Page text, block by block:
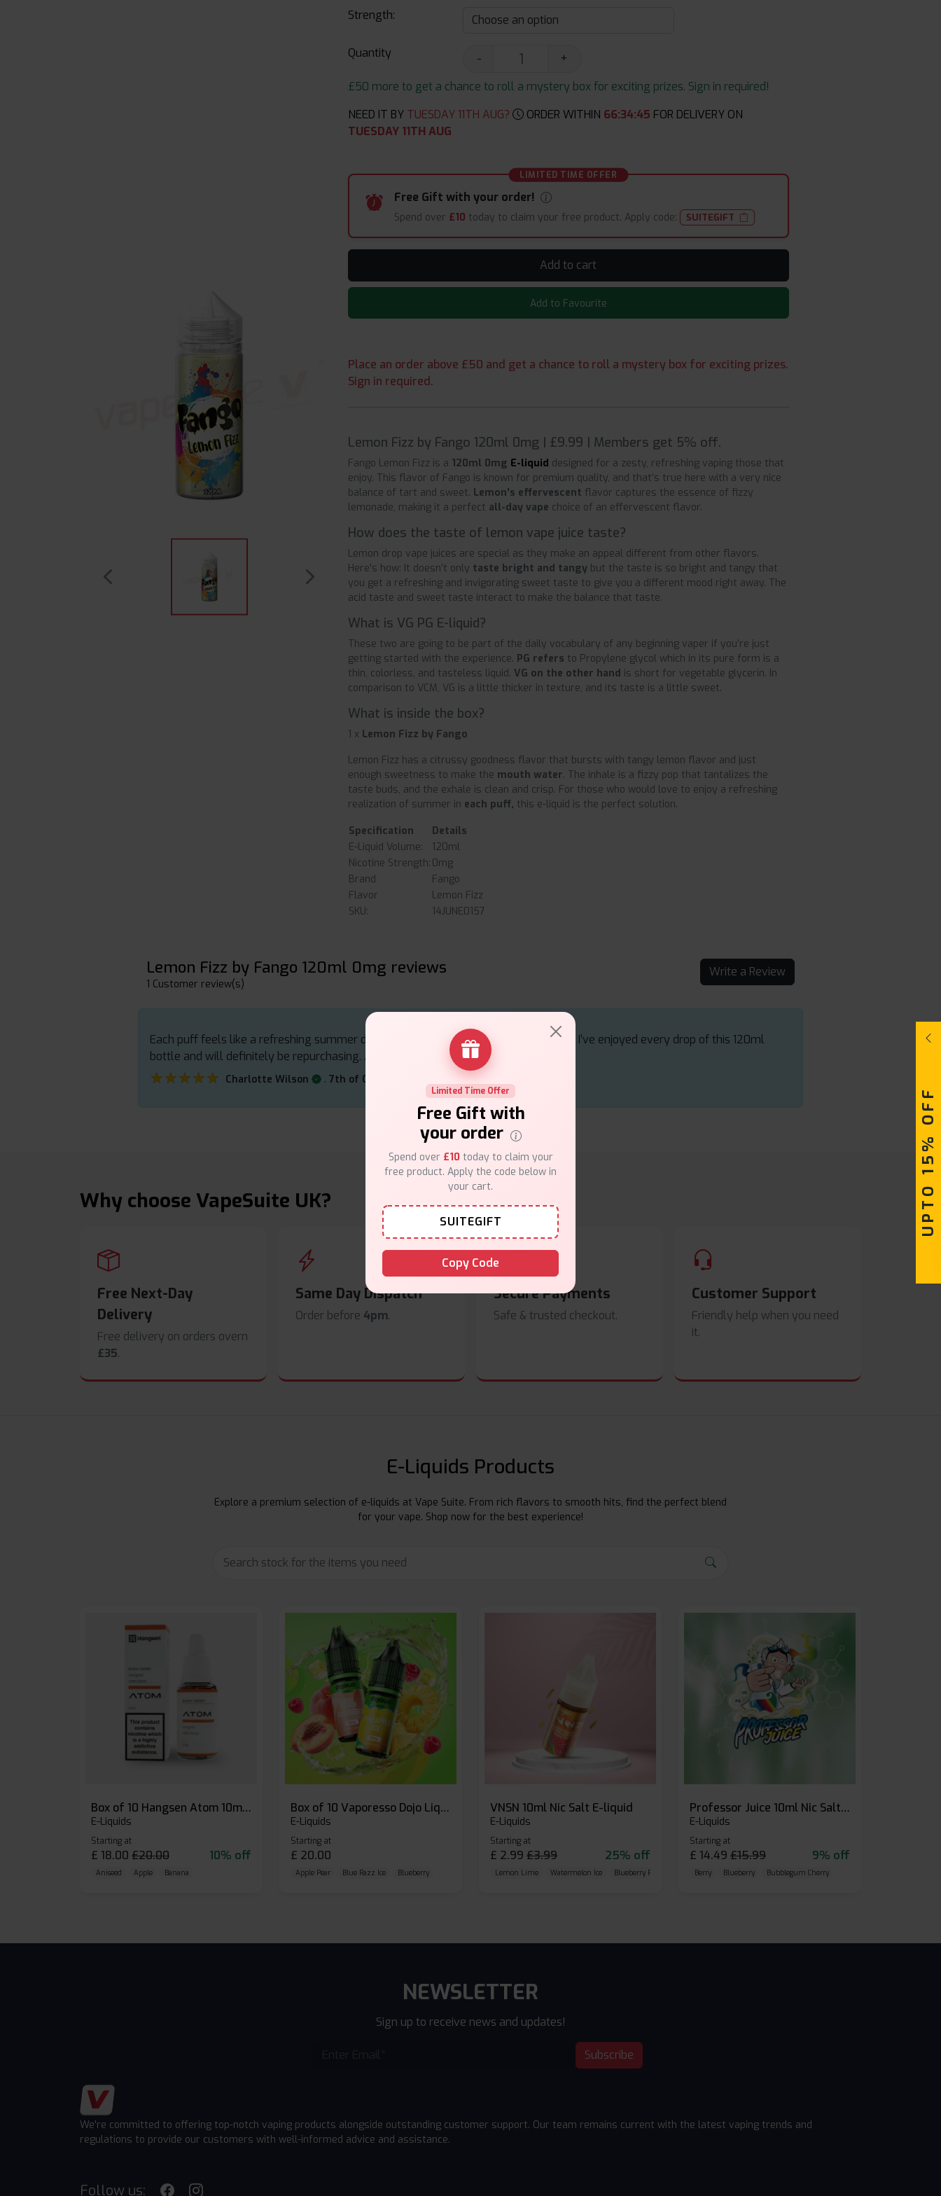
Strength:
Quantity -
+
£50 more to get a chance to roll a mystery box for exciting prizes. Sign in required!
NEED IT BY TUESDAY 11TH AUG? ORDER WITHIN 66:34:45 FOR DELIVERY ON
TUESDAY 11TH AUG
LIMITED TIME OFFER
Free Gift with your order!
Spend over £10 today to claim your free product. Apply code: SUITEGIFT
Add to cart
Add to Favourite
Place an order above £50 and get a chance to roll a mystery box for exciting prizes.
Sign in required.
Lemon Fizz by Fango 120ml 0mg | £9.99 | Members get 5% off.
Fango Lemon Fizz is a 120ml 0mg E-liquid designed for a zesty, refreshing vaping those that
enjoy. This flavor of Fango is known for premium quality, and that’s true here with a very nice
balance of tart and sweet. Lemon's effervescent flavor captures the essence of fizzy
lemonade, making it a perfect all-day vape choice of an effervescent flavor.
How does the taste of lemon vape juice taste?
Lemon drop vape juices are special as they make an appeal different from other flavors.
Here's how: It doesn’t only taste bright and tangy but the taste is so bright and tangy that
you get a refreshing and invigorating sweet taste to give you a different mood right away. The
acid taste and sweet taste interact to make the balance that taste.
What is VG PG E-liquid?
These two are going to be part of the daily vocabulary of any beginning vaper if you’re just
getting started with the experience. PG refers to Propylene glycol which in its pure form is a
thin, colorless, and tasteless liquid. VG on the other hand is short for vegetable glycerin. In
comparison to VCM, VG is a little thicker in texture, and its taste is a little sweet.
What is inside the box?
1 x Lemon Fizz by Fango
Lemon Fizz has a citrussy goodness flavor that bursts with tangy lemon flavor and just
enough sweetness to make the mouth water. The inhale is a fizzy pop that tantalizes the
taste buds, and the exhale is clean and crisp. For those who would love to enjoy a refreshing
realization of summer in each puff, this e-liquid is the perfect solution.
Specification
Details
E-Liquid Volume:
120ml
Nicotine Strength: 0mg
Brand
Fango
Flavor
Lemon Fizz
SKU:
14JUNE0157
Lemon Fizz by Fango 120ml 0mg reviews
1 Customer review(s)
Write a Review
Each puff feels like a refreshing summer drink, making it ideal for those warm days. I’ve enjoyed every drop of this 120ml
bottle and will definitely be repurchasing. A fantastic choice for citrus lovers
★★★★★
★★★★★ Charlotte Wilson . 7th of October 2024
Why choose VapeSuite UK?
Free Next-Day
Delivery
Free delivery on orders overn
£35.
Same Day Dispatch
Order before 4pm.
Secure Payments
Safe & trusted checkout.
Customer Support
Friendly help when you need
it.
E-Liquids Products
Explore a premium selection of e-liquids at Vape Suite. From rich flavors to smooth hits, find the perfect blend
for your vape. Shop now for the best experience!
Box of 10 Hangsen Atom 10ml E-liquid
E-Liquids
Starting at
£ 18.00 £20.00 10% off
Aniseed Apple Banana
Box of 10 Vaporesso Dojo Liq Nic Salts E-liquid
E-Liquids
Starting at
£ 20.00
Apple Pear Blue Razz Ice Blueberry
VNSN 10ml Nic Salt E-liquid
E-Liquids
Starting at
£ 2.99 £3.99 25% off
Lemon Lime Watermelon Ice Blueberry Raspberry
Professor Juice 10ml Nic Salt E-liquid (Box of 10)
E-Liquids
Starting at
£ 14.49 £15.99 9% off
Berry Blueberry Bubblegum Cherry
Limited Time Offer
Free Gift with
your order
Spend over £10 today to claim your
free product. Apply the code below in
your cart.
SUITEGIFT
Copy Code
UPTO 15% OFF
NEWSLETTER
Sign up to receive news and updates!
Subscribe
We're committed to offering top-notch vaping products alongside outstanding customer support. Our team remains current with the latest vaping trends and
regulations to provide our customers with well-informed advice and assistance.
Follow us: